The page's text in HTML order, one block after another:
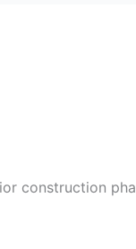
construction